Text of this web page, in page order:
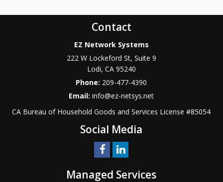
Contact
EZ Network Systems
222 W Lockeford St, Suite 9
Lodi, CA 95240
Phone: 209-477-4390
Email:info@ez-netsys.net
CA Bureau of Household Goods and Services License #85054
Social Media
Managed Services